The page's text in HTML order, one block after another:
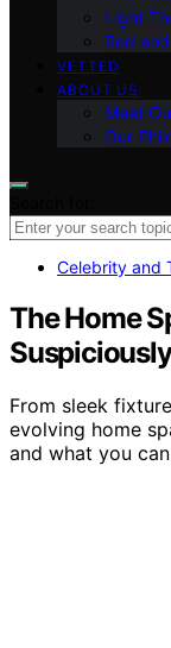
Light
Red
VETTED
ABOUT US
Meet
Our
Celebrity and
The Home
From sleek
evolving home
and what you